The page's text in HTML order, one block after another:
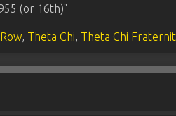
(or 16th)"
, Theta Chi, Theta Chi